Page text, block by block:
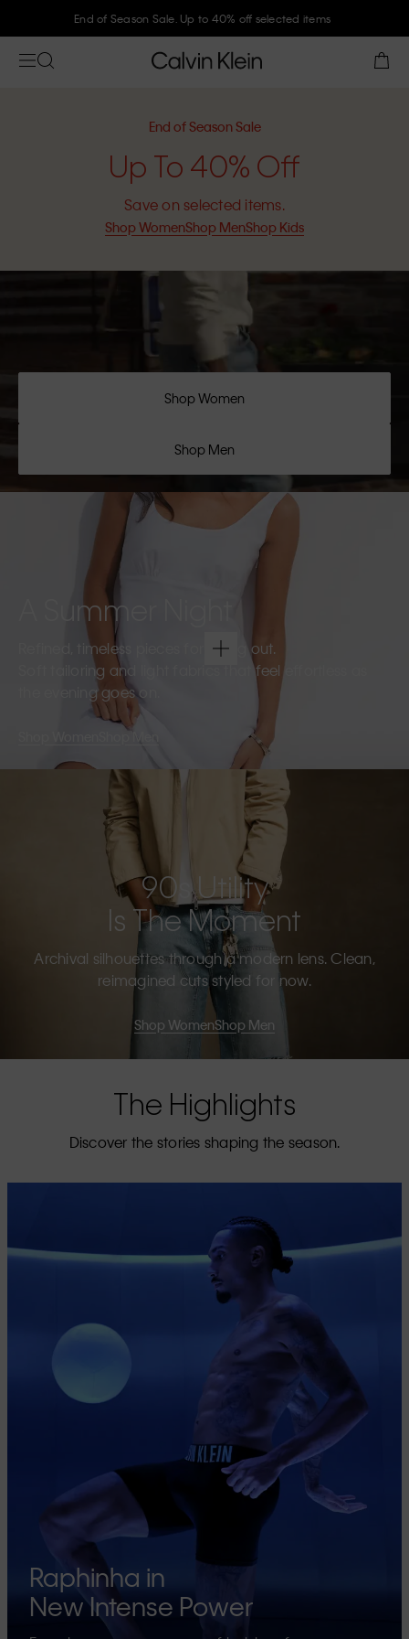
End of Season Sale. Up to 40% off selected items
End of Season Sale
Up To 40% Off
Save on selected items.
Shop WomenShop MenShop Kids
Shop Women
Shop Men
A Summer Night
Refined, timeless pieces for going out.
Soft tailoring and light fabrics that feel effortless as
the evening goes on.
Shop Men
90s Utility
Is The Moment
Archival silhouettes through a modern lens. Clean,
reimagined cuts styled for now.
Shop WomenShop Men
The Highlights
Discover the stories shaping the season.
Raphinha in
New Intense Power